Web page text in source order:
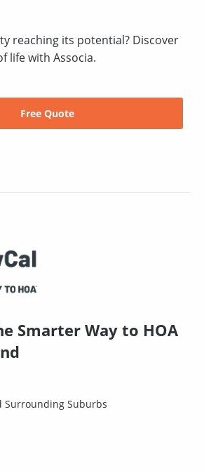
reaching its potential? Discover
life with Associa.
Free Quote
Smarter Way to HOA
Surrounding Suburbs